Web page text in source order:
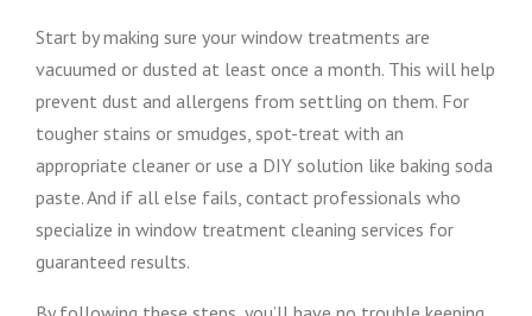
Start by making sure your window treatments are
vacuumed or dusted at least once a month. This will help
prevent dust and allergens from settling on them. For
tougher stains or smudges, spot-treat with an
appropriate cleaner or use a DIY solution like baking soda
paste. And if all else fails, contact professionals who
specialize in window treatment cleaning services for
guaranteed results.